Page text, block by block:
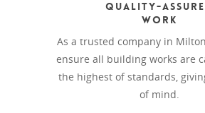
Quality-
Work
As a trusted company in
ensure all building works are
the highest of standards,
of mind.